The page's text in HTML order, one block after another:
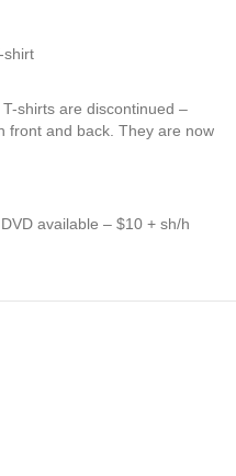
shirts are discontinued –
front and back. They are now
DVD available – $10 + sh/h